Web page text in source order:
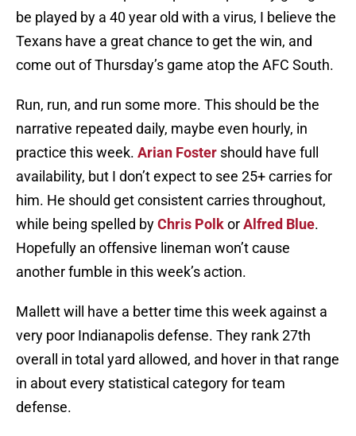
be played by a 40 year old with a virus, I believe the
Texans have a great chance to get the win, and
come out of Thursday’s game atop the AFC South.
Run, run, and run some more. This should be the
narrative repeated daily, maybe even hourly, in
practice this week. Arian Foster should have full
availability, but I don’t expect to see 25+ carries for
him. He should get consistent carries throughout,
while being spelled byChris PolkorAlfred Blue.
Hopefully an offensive lineman won’t cause
another fumble in this week’s action.
Mallett will have a better time this week against a
very poor Indianapolis defense. They rank 27th
overall in total yard allowed, and hover in that range
in about every statistical category for team
defense.